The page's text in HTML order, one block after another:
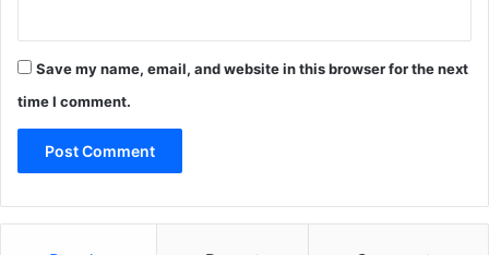
Save my name, email, and website in this browser for the next
time I comment.